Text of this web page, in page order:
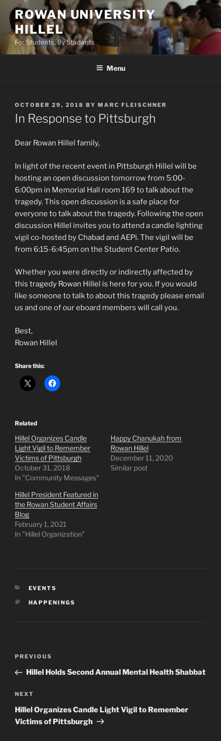
Skip
content
ROWAN UNIVERSITY
HILLEL
For Students, By Students
Menu
POSTED
ON
OCTOBER 29, 2018 BY MARC FLEISCHNER
In Response to Pittsburgh
Dear Rowan Hillel family,
In light of the recent event in Pittsburgh Hillel will be
hosting an open discussion tomorrow from 5:00-
6:00pm in Memorial Hall room 169 to talk about the
tragedy. This open discussion is a safe place for
everyone to talk about the tragedy. Following the open
discussion Hillel invites you to attend a candle lighting
vigil co-hosted by Chabad and AEPi. The vigil will be
from 6:15-6:45pm on the Student Center Patio.
Whether you were directly or indirectly affected by
this tragedy Rowan Hillel is here for you. If you would
like someone to talk to about this tragedy please email
us and one of our eboard members will call you.
Best,
Rowan Hillel
Share this:
Related
Hillel Organizes Candle
Light Vigil to Remember
Victims of Pittsburgh
October 31, 2018
In "Community Messages"
Happy Chanukah from
Rowan Hillel
December 11, 2020
Similar post
Hillel President Featured in
the Rowan Student Affairs
Blog
February 1, 2021
In "Hillel Organization"
CATEGORIES
EVENTS
TAGS
HAPPENINGS
Previous
Post
PREVIOUS
Hillel Holds Second Annual Mental Health Shabbat
Next
Post
NEXT
Hillel Organizes Candle Light Vigil to Remember
Victims of Pittsburgh